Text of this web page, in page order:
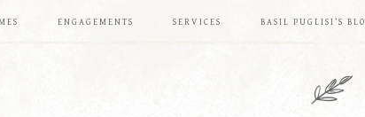
ENGAGEMENTS SERVICES BASIL PUGLISI’S